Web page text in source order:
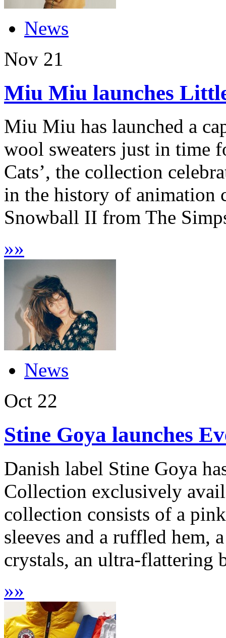
News
Nov 21
Miu Miu launches
Miu Miu has launched a
wool sweaters just in time
Cats’, the collection
in the history of animation
Snowball II from The
»»
News
Oct 22
Stine Goya launches
Danish label Stine Goya
Collection exclusively
collection consists of a
sleeves and a ruffled hem,
crystals, an ultra-flattering
»»